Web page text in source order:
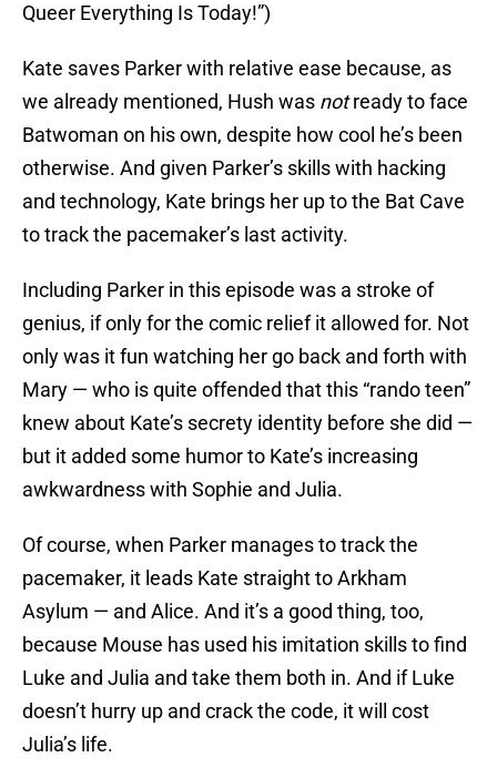
Queer Everything Is Today!”)
Kate saves Parker with relative ease because, as
we already mentioned, Hush was notready to face
Batwoman on his own, despite how cool he’s been
otherwise. And given Parker’s skills with hacking
and technology, Kate brings her up to the Bat Cave
to track the pacemaker’s last activity.
Including Parker in this episode was a stroke of
genius, if only for the comic relief it allowed for. Not
only was it fun watching her go back and forth with
Mary — who is quite offended that this “rando teen”
knew about Kate’s secrety identity before she did —
but it added some humor to Kate’s increasing
awkwardness with Sophie and Julia.
Of course, when Parker manages to track the
pacemaker, it leads Kate straight to Arkham
Asylum — and Alice. And it’s a good thing, too,
because Mouse has used his imitation skills to find
Luke and Julia and take them both in. And if Luke
doesn’t hurry up and crack the code, it will cost
Julia’s life.